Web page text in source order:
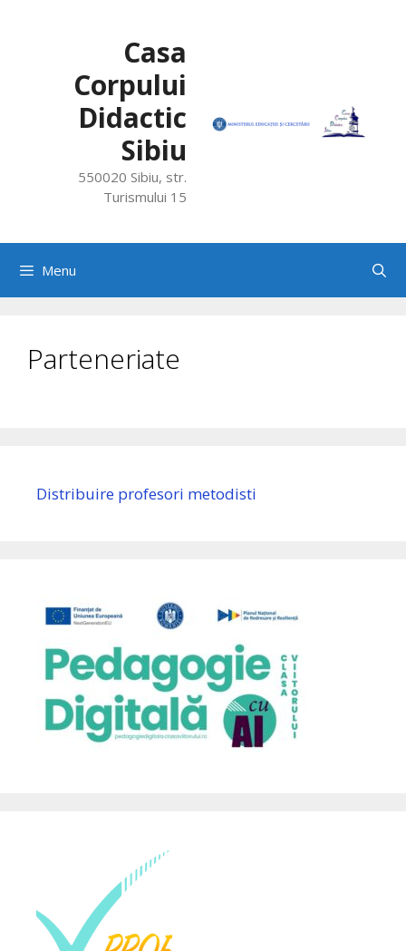
Casa
Corpului
Didactic
Sibiu
550020 Sibiu, str.
Turismului 15
Menu
Parteneriate
Distribuire profesori metodisti